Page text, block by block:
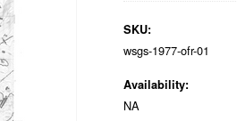
SKU:
wsgs-1977-ofr-01
Availability:
NA